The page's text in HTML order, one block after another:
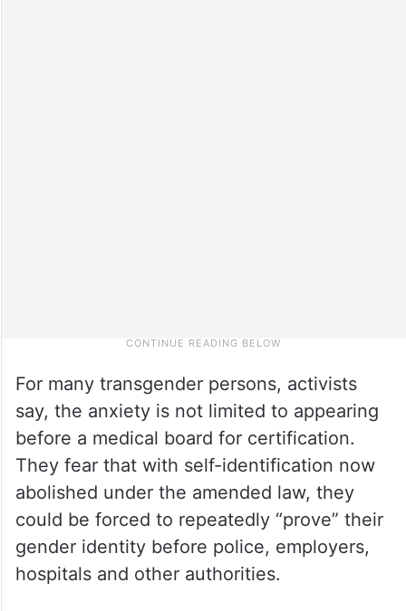
For many transgender persons, activists
say, the anxiety is not limited to appearing
before a medical board for certification.
They fear that with self-identification now
abolished under the amended law, they
could be forced to repeatedly “prove” their
gender identity before police, employers,
hospitals and other authorities.